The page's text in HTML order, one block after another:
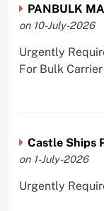
PANBULK
on 10-July-2026
Urgently
For Bulk Carrier
Castle Ships
on 1-July-2026
Urgently